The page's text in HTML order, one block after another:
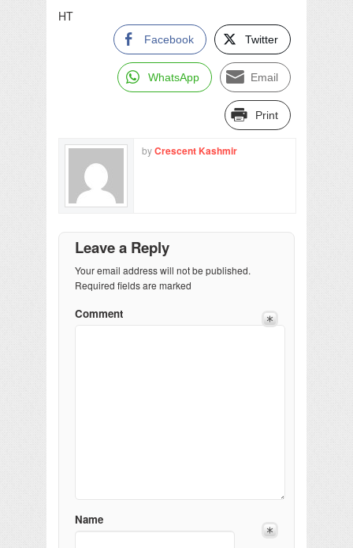
HT
Facebook Twitter
WhatsApp Email
Print
byCrescent Kashmir
Leave a Reply
Your email address will not be published.
Required fields are marked
Comment
Name